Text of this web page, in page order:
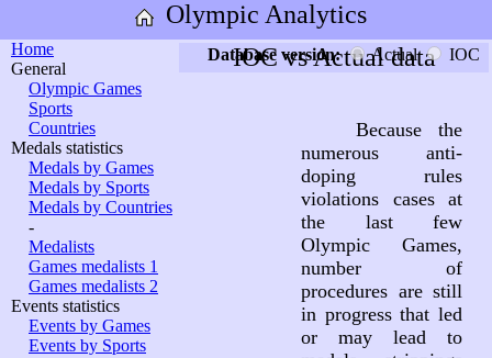
Olympic Analytics
Home
General
Olympic Games
Sports
Countries
Medals statistics
Medals by Games
Medals by Sports
Medals by Countries
-
Medalists
Games medalists 1
Games medalists 2
Events statistics
Events by Games
Events by Sports
IOC vs Actual data
Database version: Actual IOC
Because the
numerous anti-
doping rules
violations cases at
the last few
Olympic Games,
number of
procedures are still
in progress that led
or may lead to